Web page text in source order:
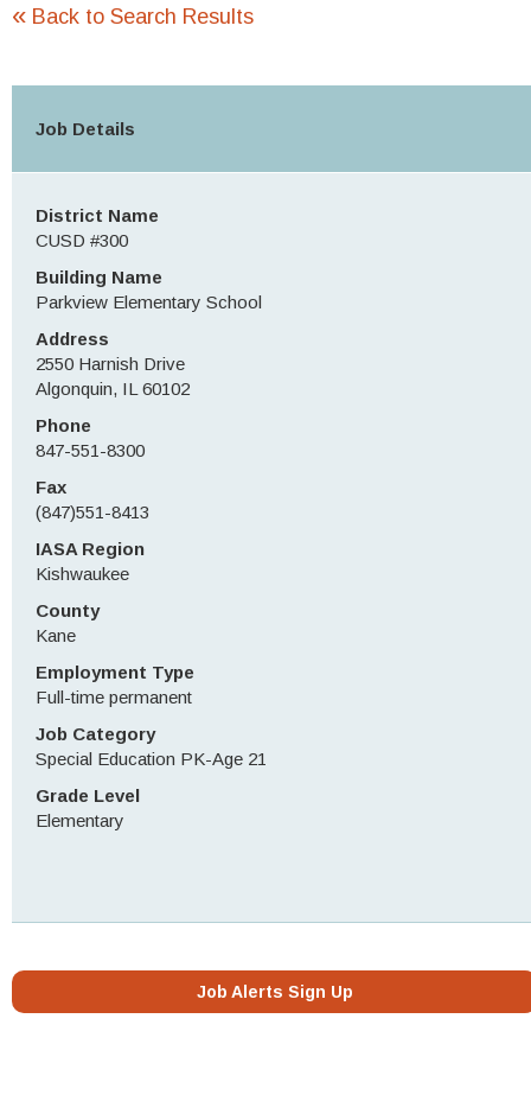
« Back to Search Results
Job Details
District Name
CUSD #300
Building Name
Parkview Elementary School
Address
2550 Harnish Drive
Algonquin, IL 60102
Phone
847-551-8300
Fax
(847)551-8413
IASA Region
Kishwaukee
County
Kane
Employment Type
Full-time permanent
Job Category
Special Education PK-Age 21
Grade Level
Elementary
Job Alerts Sign Up